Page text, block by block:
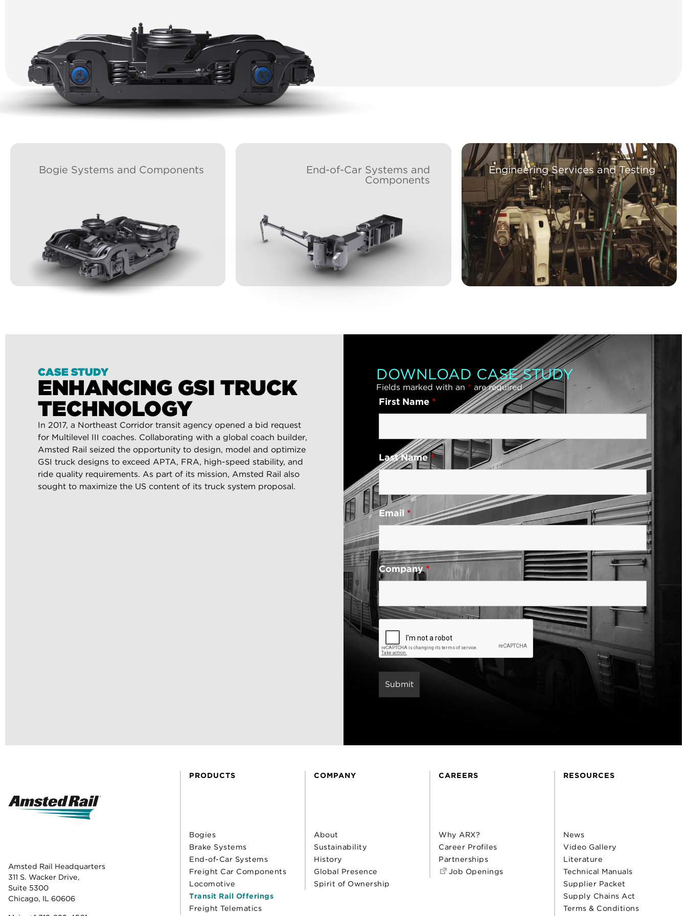
Bogie Systems and Components
End-of-Car Systems and
Components
Engineering Services and Testing
CASE STUDY
ENHANCING GSI TRUCK
TECHNOLOGY
In 2017, a Northeast Corridor transit agency opened a bid request
for Multilevel III coaches. Collaborating with a global coach builder,
Amsted Rail seized the opportunity to design, model and optimize
GSI truck designs to exceed APTA, FRA, high-speed stability, and
ride quality requirements. As part of its mission, Amsted Rail also
sought to maximize the US content of its truck system proposal.
DOWNLOAD CASE STUDY
Fields marked with an * are required
First Name *
Last Name*
Email *
Company*
Amsted Rail Headquarters
311 S. Wacker Drive,
Suite 5300
Chicago, IL 60606
PRODUCTS
Bogies
Brake Systems
End-of-Car Systems
Freight Car Components
Locomotive
Transit Rail Offerings
Freight Telematics
COMPANY
About
Sustainability
History
Global Presence
Spirit of Ownership
CAREERS
Why ARX?
Career Profiles
Partnerships
Job Openings
RESOURCES
News
Video Gallery
Literature
Technical Manuals
Supplier Packet
Supply Chains Act
Terms & Conditions